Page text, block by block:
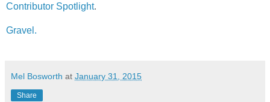
Contributor Spotlight.
Gravel.
Mel Bosworth at January 31, 2015
Share